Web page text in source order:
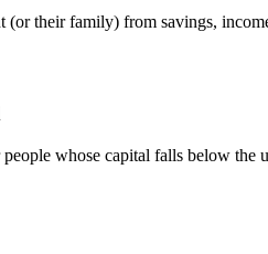
(or their family) from savings,
whose capital falls below the